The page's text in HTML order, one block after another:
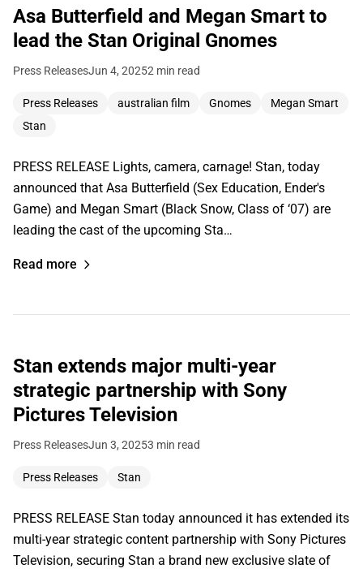
Asa Butterfield and Megan Smart to
lead the Stan Original Gnomes
Press ReleasesJun 4, 20252 min read
Press Releases australian film Gnomes
Megan Smart
Stan
PRESS RELEASE Lights, camera, carnage! Stan, today
announced that Asa Butterfield (Sex Education, Ender's
Game) and Megan Smart (Black Snow, Class of ‘07) are
leading the cast of the upcoming Sta…
Read more
Stan extends major multi-year
strategic partnership with Sony
Pictures Television
Press ReleasesJun 3, 20253 min read
Press Releases Stan
PRESS RELEASE Stan today announced it has extended its
multi-year strategic content partnership with Sony Pictures
Television, securing Stan a brand new exclusive slate of